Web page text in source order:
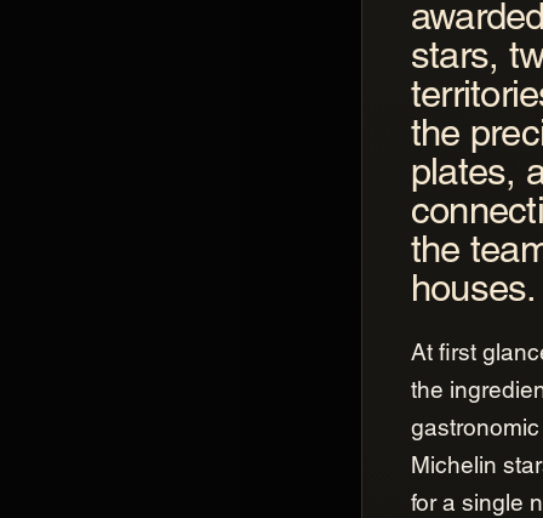
stars,
the
plates,
the
houses.
At first
the
Michelin
for a single